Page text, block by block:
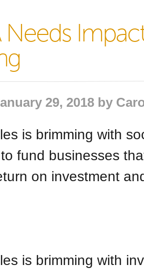
Needs
29, 2018 by
is brimming with
fund businesses
on investment
is brimming with